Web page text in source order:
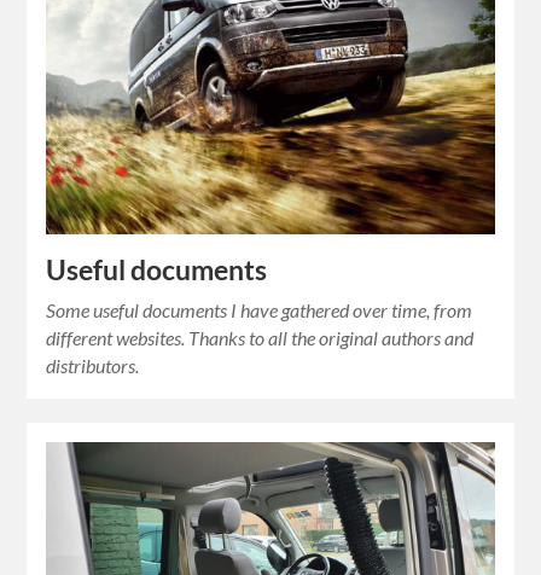
Useful documents
Some useful documents I have gathered over time, from
different websites. Thanks to all the original authors and
distributors.